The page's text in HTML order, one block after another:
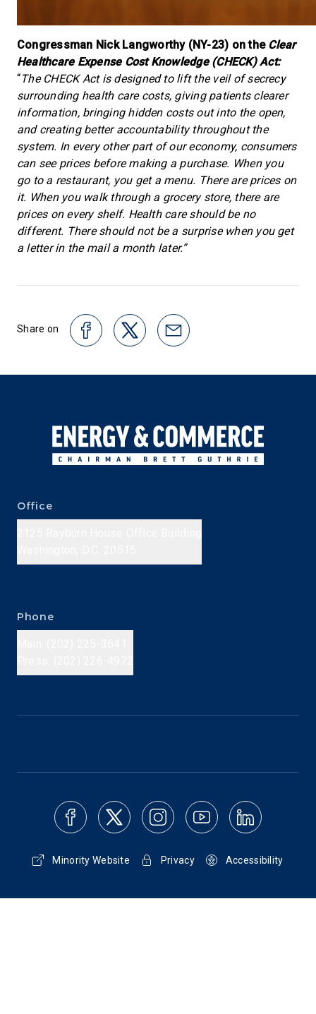
Congressman Nick Langworthy (NY-23) on the Clear
Healthcare Expense Cost Knowledge (CHECK) Act:
“The CHECK Act is designed to lift the veil of secrecy
surrounding health care costs, giving patients clearer
information, bringing hidden costs out into the open,
and creating better accountability throughout the
system. In every other part of our economy, consumers
can see prices before making a purchase. When you
go to a restaurant, you get a menu. There are prices on
it. When you walk through a grocery store, there are
prices on every shelf. Health care should be no
different. There should not be a surprise when you get
a letter in the mail a month later.”
Share on
Office
Phone
Minority Website Privacy Accessibility